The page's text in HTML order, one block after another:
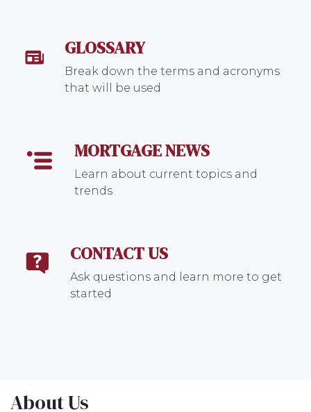
GLOSSARY
Break down the terms and acronyms
that will be used
MORTGAGE NEWS
Learn about current topics and
trends
CONTACT US
Ask questions and learn more to get
started
About Us